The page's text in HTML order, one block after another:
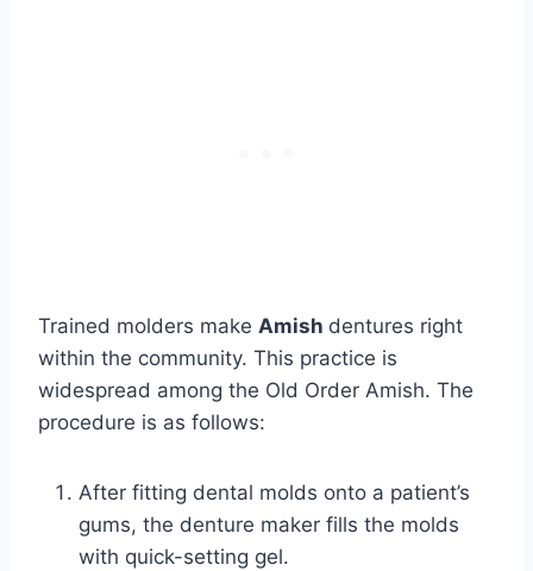
Trained molders make Amish dentures right
within the community. This practice is
widespread among the Old Order Amish. The
procedure is as follows:
After fitting dental molds onto a patient’s
gums, the denture maker fills the molds
with quick-setting gel.